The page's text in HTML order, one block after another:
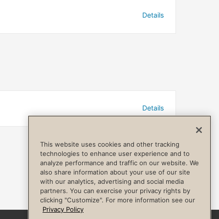
Details
Details
This website uses cookies and other tracking
technologies to enhance user experience and to
analyze performance and traffic on our website. We
also share information about your use of our site
with our analytics, advertising and social media
partners. You can exercise your privacy rights by
clicking "Customize". For more information see our
Privacy Policy